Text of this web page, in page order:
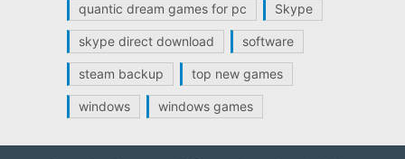
quantic dream games for pc Skype
skype direct download software
steam backup top new games
windows windows games